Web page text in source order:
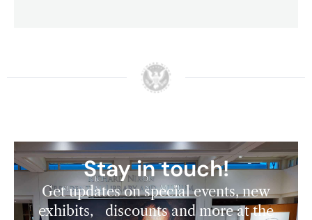
Stay in touch!
Get updates on special events, new
exhibits, discounts and more at the